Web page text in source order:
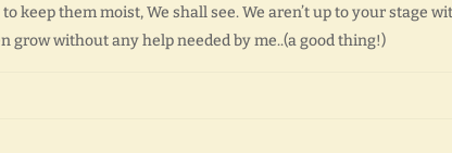
keep them moist, We shall see. We aren’t up to your stage
grow without any help needed by me..(a good thing!)